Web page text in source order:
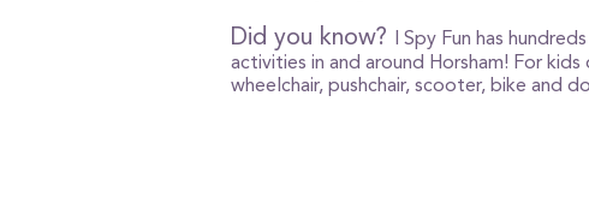
Did you know? I Spy Fun has
activities in and around Horsham! For
wheelchair, pushchair, scooter, bike and